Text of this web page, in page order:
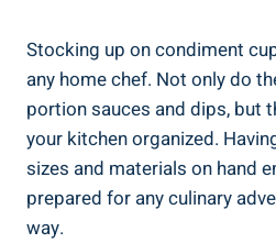
Stocking up on condiment
any home chef. Not only do
portion sauces and dips, but
your kitchen organized.
sizes and materials on hand
prepared for any culinary
way.